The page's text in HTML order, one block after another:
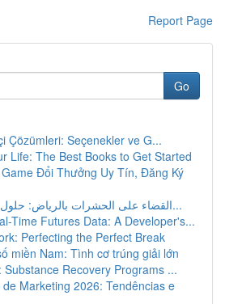
Report Page
Go
Çözümleri: Seçenekler ve G...
Life: The Best Books to Get Started
Đổi Thưởng Uy Tín, Đăng Ký
القضاء على الحشرات بالرياض: حلول مضمونة ومض...
Time Futures Data: A Developer's...
Perfecting the Perfect Break
miền Nam: Tình cơ trúng giải lớn
Substance Recovery Programs ...
Marketing 2026: Tendências e